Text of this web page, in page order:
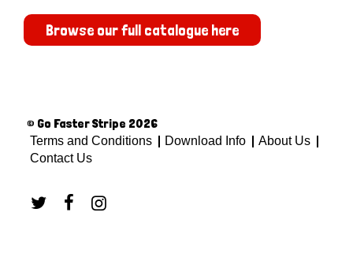
Browse our full catalogue here
© Go Faster Stripe 2026
Terms and Conditions Download Info
About Us
Contact Us
  